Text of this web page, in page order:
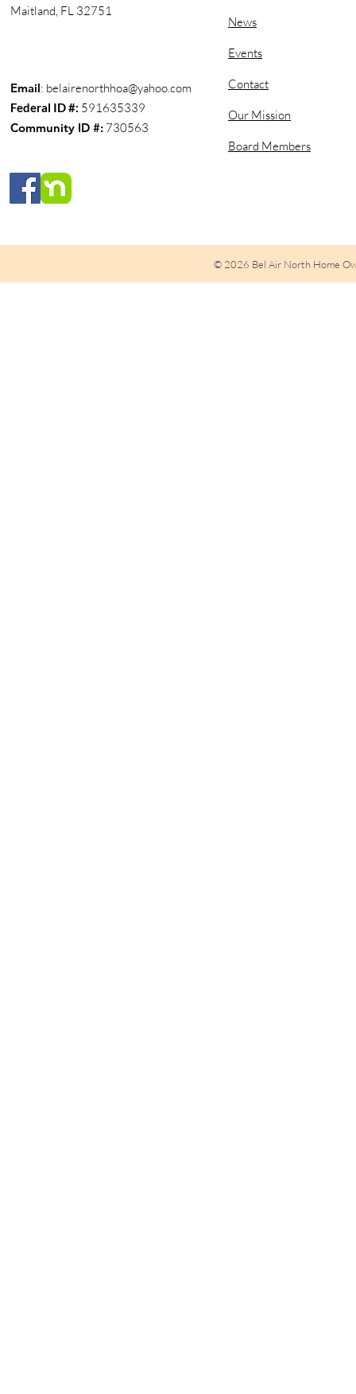
Maitland, FL 32751
Email: belairenorthhoa@yahoo.com
Federal ID #: 591635339
Community ID #: 730563
News
Events
Contact
Our Mission
Board Members
© 2026 Bel Air North Home